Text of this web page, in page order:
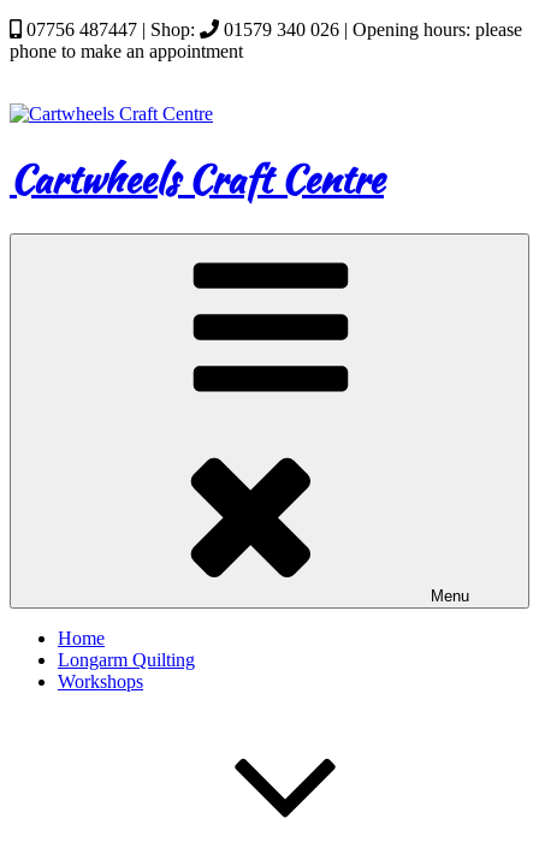
Skip
to
07756 487447 | Shop:
01579 340 026 | Opening hours: please
phone to make an appointment
Cartwheels Craft Centre
Menu
Home
Longarm Quilting
Workshops